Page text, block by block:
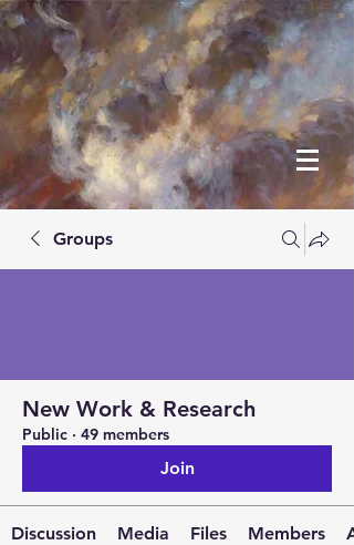
Groups
New Work & Research
Public · 49 members
Join
Discussion Media Files Members